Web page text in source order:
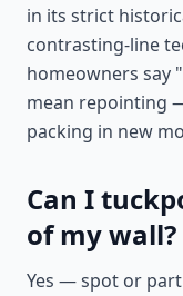
in its strict
contrasting-line
homeowners say
mean repointing
packing in new
Can I
of my wall?
Yes — spot or